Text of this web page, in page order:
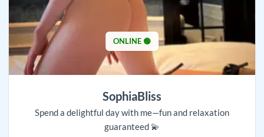
ONLINE 🟢
SophiaBliss
Spend a delightful day with me—fun and relaxation
guaranteed 💫